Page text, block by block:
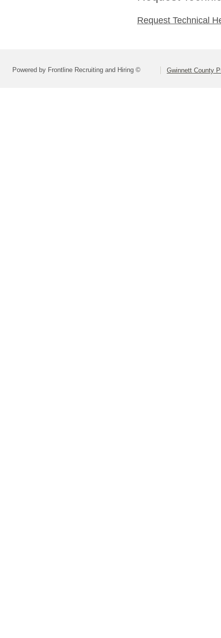
Request Technical
Powered by Frontline Recruiting and Hiring © Gwinnett County